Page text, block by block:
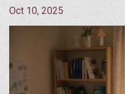
Oct 10, 2025